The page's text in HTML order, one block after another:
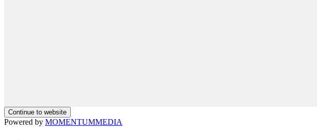
Continue to website
Powered by MOMENTUMMEDIA